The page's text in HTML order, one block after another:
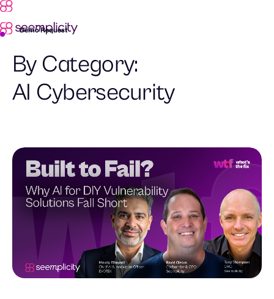
Demo Request
By Category:
AI Cybersecurity